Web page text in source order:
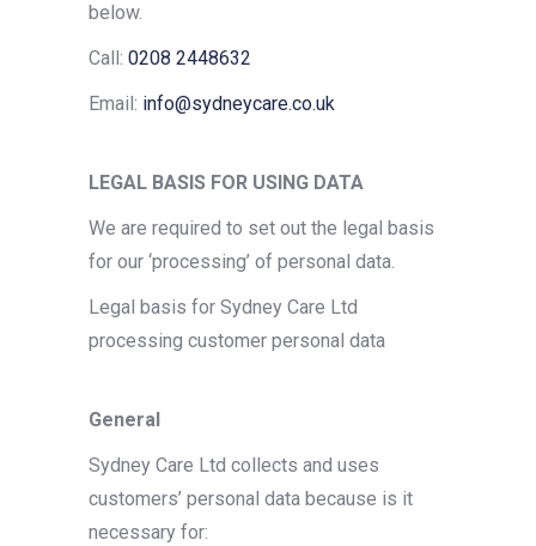
below.
Call: 0208 2448632
Email: info@sydneycare.co.uk
LEGAL BASIS FOR USING DATA
We are required to set out the legal basis
for our ‘processing’ of personal data.
Legal basis for Sydney Care Ltd
processing customer personal data
General
Sydney Care Ltd collects and uses
customers’ personal data because is it
necessary for: